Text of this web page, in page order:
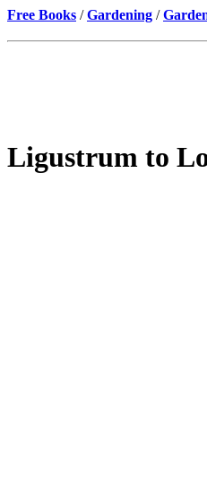
Free Books /Gardening /
Ligustrum to